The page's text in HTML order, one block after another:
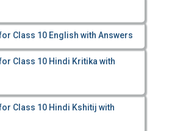
Class 10 English with Answers
Class 10 Hindi Kritika with
Class 10 Hindi Kshitij with